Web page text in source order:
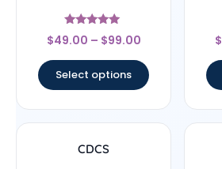
Rated
5
$49.00 – $99.00
Select options
$
CDCS